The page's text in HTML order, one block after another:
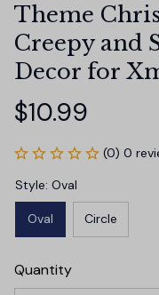
Theme
Creepy and
Decor for
$10.99
(0) 0
Style: Oval
Oval Circle
Quantity